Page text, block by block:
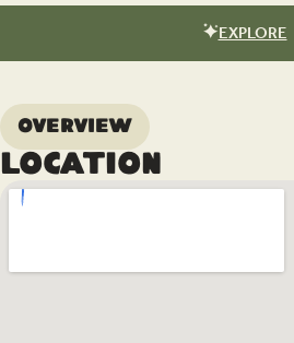
Overview
Location
EXPLORE